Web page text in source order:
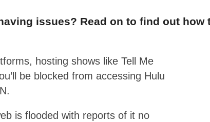
issues? Read on to find out how
hosting shows like Tell Me
be blocked from accessing Hulu
is flooded with reports of it no